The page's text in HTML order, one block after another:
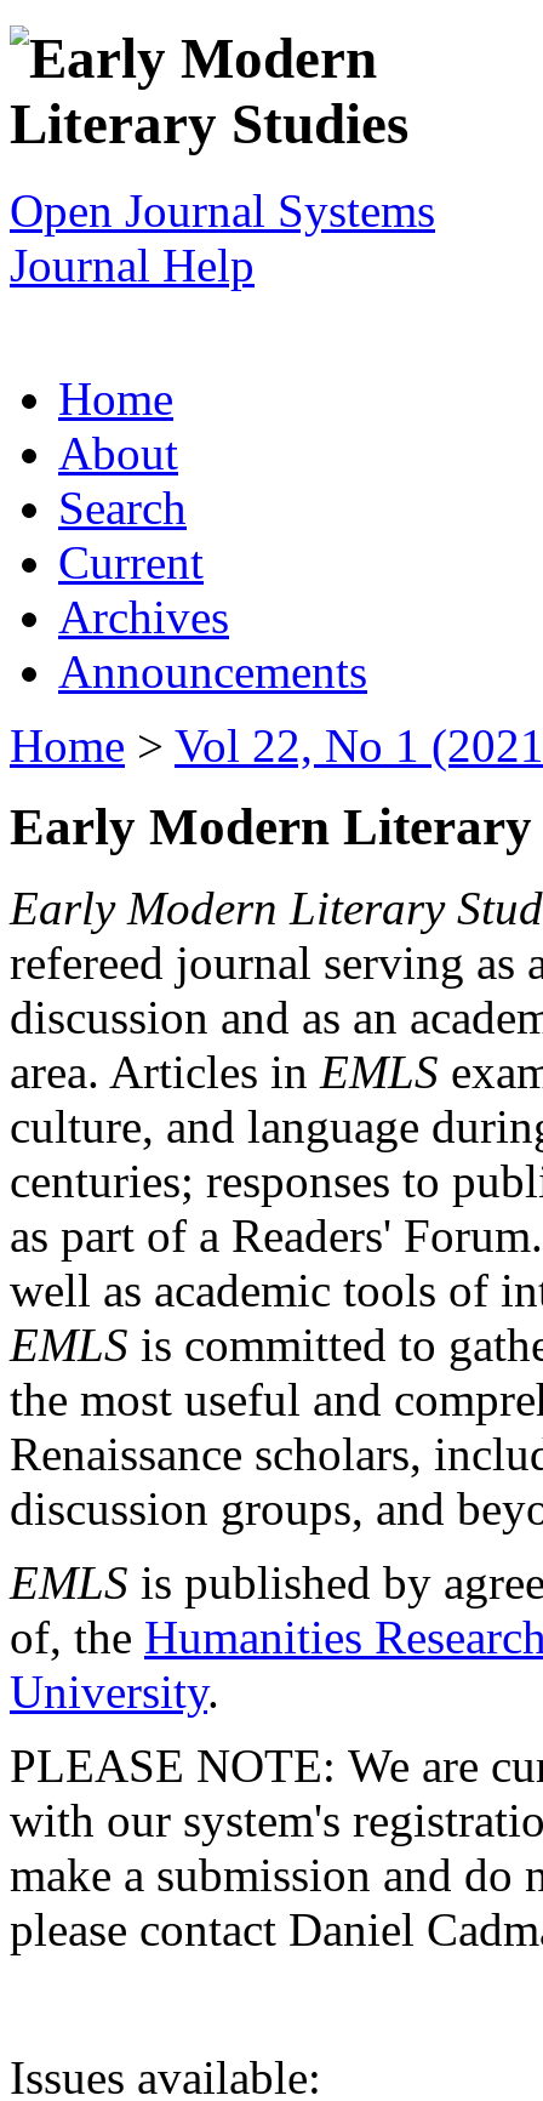
Open Journal Systems
Journal Help
Home
About
Search
Current
Archives
Announcements
Home > Vol 22, No 1
Early Modern Literary
Early Modern Literary
refereed journal serving as
discussion and as an
area. Articles in EMLS
culture, and language
centuries; responses to
as part of a Readers'
well as academic tools of
EMLS is committed to
the most useful and
Renaissance scholars,
discussion groups, and
EMLS is published by
of, the Humanities
University.
PLEASE NOTE: We are
with our system's
make a submission and do
please contact Daniel
Issues available: